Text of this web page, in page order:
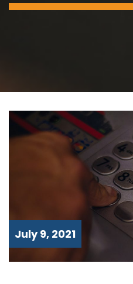
July 9, 2021